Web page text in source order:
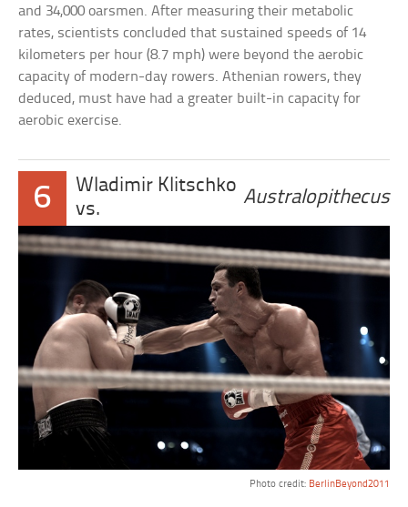
and 34,000 oarsmen. After measuring their metabolic
rates, scientists concluded that sustained speeds of 14
kilometers per hour (8.7 mph) were beyond the aerobic
capacity of modern-day rowers. Athenian rowers, they
deduced, must have had a greater built-in capacity for
aerobic exercise.
6
Wladimir Klitschko
vs.
Australopithecus
Photo credit: BerlinBeyond2011